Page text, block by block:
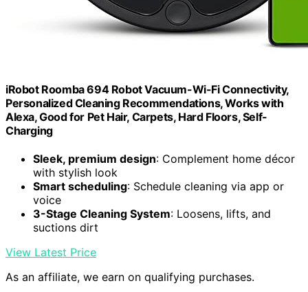
iRobot Roomba 694 Robot Vacuum-Wi-Fi Connectivity,
Personalized Cleaning Recommendations, Works with
Alexa, Good for Pet Hair, Carpets, Hard Floors, Self-
Charging
Sleek, premium design: Complement home décor
with stylish look
Smart scheduling: Schedule cleaning via app or
voice
3-Stage Cleaning System: Loosens, lifts, and
suctions dirt
View Latest Price
As an affiliate, we earn on qualifying purchases.